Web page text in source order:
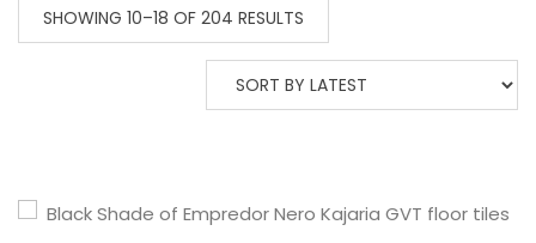
SHOWING 10–18 OF 204 RESULTS